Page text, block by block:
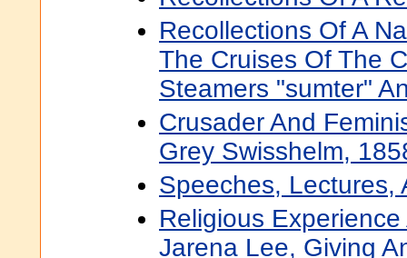
Recollections Of A
The Cruises Of The
Steamers "sumter"
Crusader And
Grey Swisshelm,
Speeches, Lectures,
Religious
Jarena Lee, Giving